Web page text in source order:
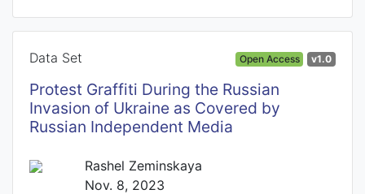
Data Set Open Access v1.0
Protest Graffiti During the Russian
Invasion of Ukraine as Covered by
Russian Independent Media
Rashel Zeminskaya
Nov. 8, 2023